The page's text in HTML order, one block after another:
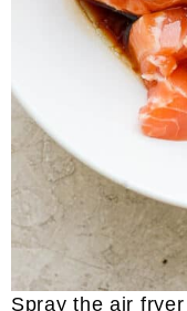
Spray the air